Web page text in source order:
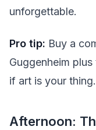
unforgettable.
Pro tip: Buy a
Guggenheim
if art is your thing.
Afternoon: